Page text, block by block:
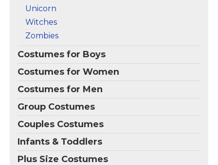
Unicorn
Witches
Zombies
Costumes for Boys
Costumes for Women
Costumes for Men
Group Costumes
Couples Costumes
Infants & Toddlers
Plus Size Costumes